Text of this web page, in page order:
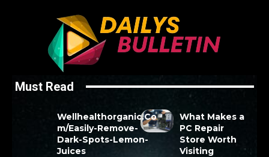
Must Read
Wellhealthorganic.Co
m/Easily-Remove-
Dark-Spots-Lemon-
Juices
What Makes a
PC Repair
Store Worth
Visiting